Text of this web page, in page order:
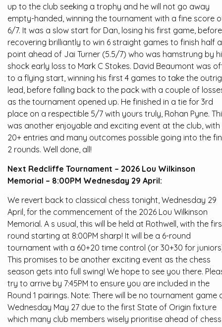
up to the club seeking a trophy and he will not go away
empty-handed, winning the tournament with a fine score
6/7. It was a slow start for Dan, losing his first game, before
recovering brilliantly to win 6 straight games to finish half a
point ahead of Jai Turner (5.5/7) who was hamstrung by
shock early loss to Mark C Stokes. David Beaumont was
to a flying start, winning his first 4 games to take the
lead, before falling back to the pack with a couple of
as the tournament opened up. He finished in a tie for 3rd
place on a respectible 5/7 with yours truly, Rohan Pyne.
was another enjoyable and exciting event at the club, with
20+ entries and many outcomes possible going into the
2 rounds. Well done, all!
Next Redcliffe Tournament – 2026 Lou Wilkinson
Memorial – 8:00PM Wednesday 29 April:
We revert back to classical chess tonight, Wednesday 29
April, for the commencement of the 2026 Lou Wilkinson
Memorial. A s usual, this will be held at Rothwell, with the
round starting at 8:00PM sharp! It will be a 6-round
tournament with a 60+20 time control (or 30+30 for
This promises to be another exciting event as the chess
season gets into full swing! We hope to see you there.
try to arrive by 7:45PM to ensure you are included in the
Round 1 pairings. Note: There will be no tournament game
Wednesday May 27 due to the first State of Origin fixture
which many club members wisely prioritise ahead of